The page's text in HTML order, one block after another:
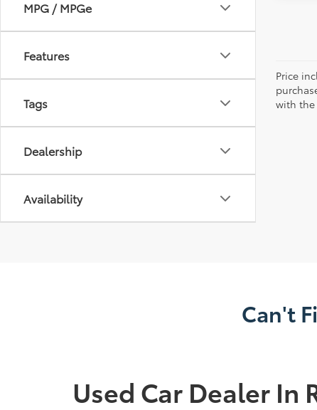
MPG / MPGe
Features
Tags
Dealership
Availability
Price
with the
Can't
Used Car Dealer In